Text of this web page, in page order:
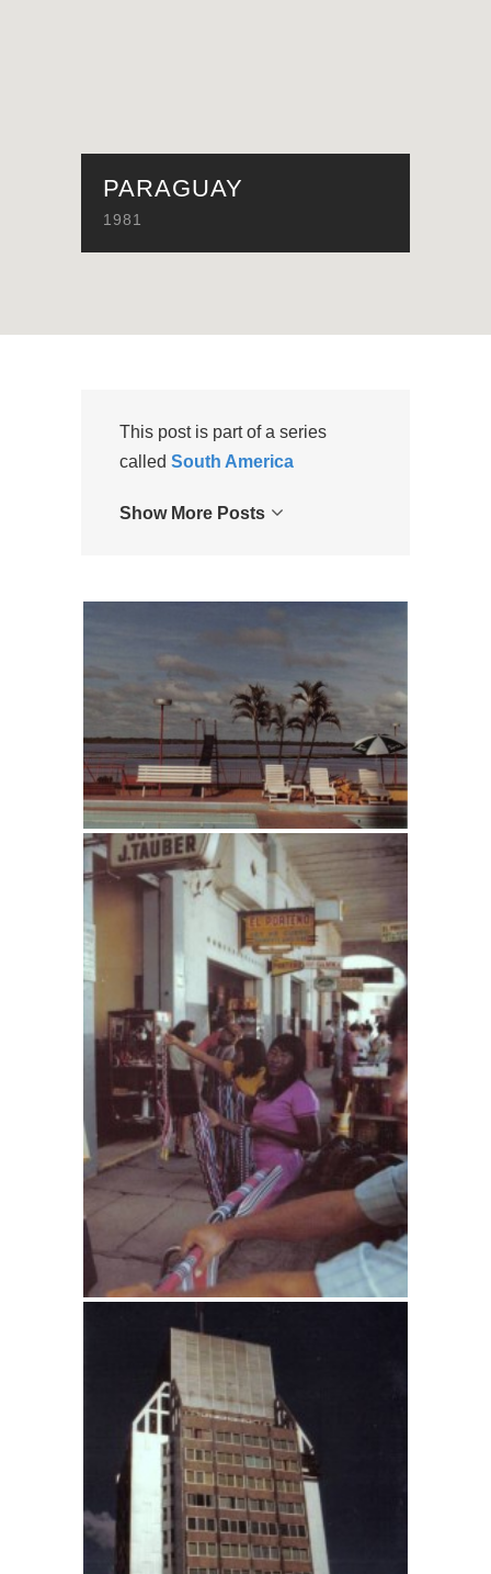
PARAGUAY
1981
This post is part of a series
called South America
Show More Posts